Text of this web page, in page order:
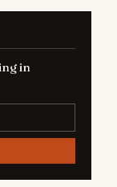
in